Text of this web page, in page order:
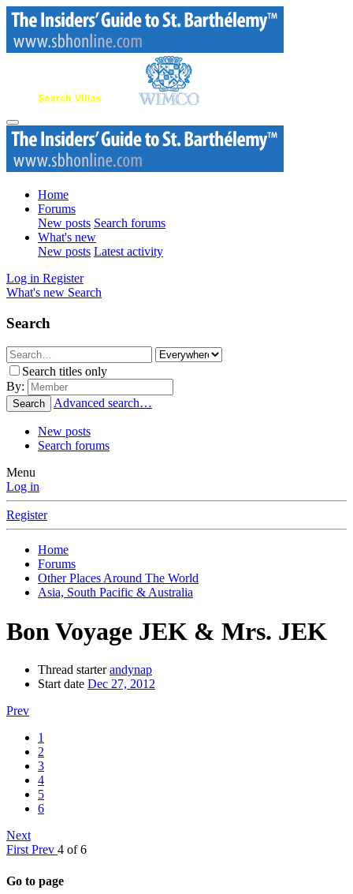
Home
Forums
New posts Search forums
What's new
New posts Latest activity
Log in Register
What's new Search
Search
Search titles only
By:
Search Advanced search…
New posts
Search forums
Menu
Log in
Register
Home
Forums
Other Places Around The World
Asia, South Pacific & Australia
Bon Voyage JEK & Mrs. JEK
Thread starter andynap
Start date Dec 27, 2012
Prev
1
2
3
4
5
6
Next
First Prev 4 of 6
Go to page